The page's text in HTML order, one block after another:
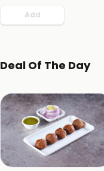
Add
Deal Of The Day